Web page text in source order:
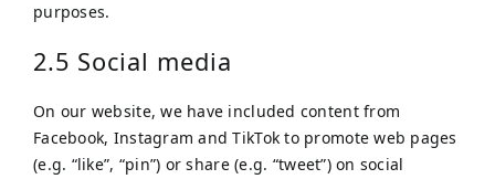
purposes.
2.5 Social media
On our website, we have included content from
Facebook, Instagram and TikTok to promote web pages
(e.g. “like”, “pin”) or share (e.g. “tweet”) on social